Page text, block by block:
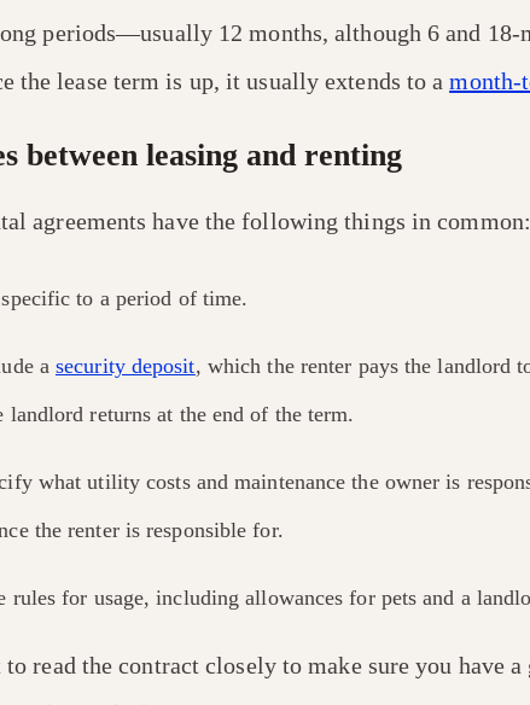
periods—usually 12 months, although 6 and 18-
the lease term is up, it usually extends to amonth-
between leasing and renting
agreements have the following things in common:
to a period of time.
a security deposit, which the renter pays the landlord
landlord returns at the end of the term.
what utility costs and maintenance the owner is
the renter is responsible for.
rules for usage, including allowances for pets and a
read the contract closely to make sure you have